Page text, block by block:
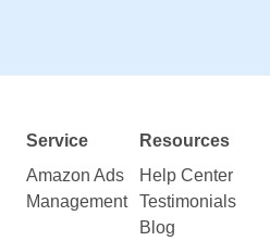
Service
Amazon Ads
Management
Resources
Help Center
Testimonials
Blog